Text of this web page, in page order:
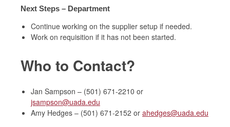
Next Steps – Department
Continue working on the supplier setup if needed.
Work on requisition if it has not been started.
Who to Contact?
Jan Sampson – (501) 671-2210 or
jsampson@uada.edu
Amy Hedges – (501) 671-2152 or ahedges@uada.edu